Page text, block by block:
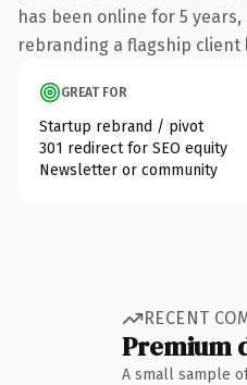
has been online for 5
rebranding a flagship
GREAT FOR
Startup rebrand / pivot
301 redirect for SEO equity
Newsletter or community
RECENT
Premium
A small sample